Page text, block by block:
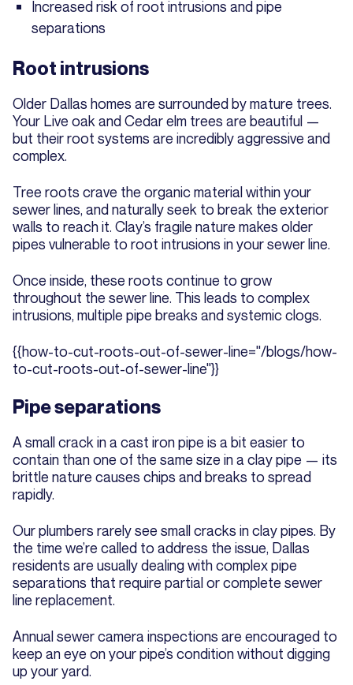
Increased risk of root intrusions and pipe
separations
Root intrusions
Older Dallas homes are surrounded by mature trees.
Your Live oak and Cedar elm trees are beautiful —
but their root systems are incredibly aggressive and
complex.
Tree roots crave the organic material within your
sewer lines, and naturally seek to break the exterior
walls to reach it. Clay’s fragile nature makes older
pipes vulnerable to root intrusions in your sewer line.
Once inside, these roots continue to grow
throughout the sewer line. This leads to complex
intrusions, multiple pipe breaks and systemic clogs.
{{how-to-cut-roots-out-of-sewer-line="/blogs/how-
to-cut-roots-out-of-sewer-line"}}
Pipe separations
A small crack in a cast iron pipe is a bit easier to
contain than one of the same size in a clay pipe — its
brittle nature causes chips and breaks to spread
rapidly.
Our plumbers rarely see small cracks in clay pipes. By
the time we’re called to address the issue, Dallas
residents are usually dealing with complex pipe
separations that require partial or complete sewer
line replacement.
Annual sewer camera inspections are encouraged to
keep an eye on your pipe’s condition without digging
up your yard.